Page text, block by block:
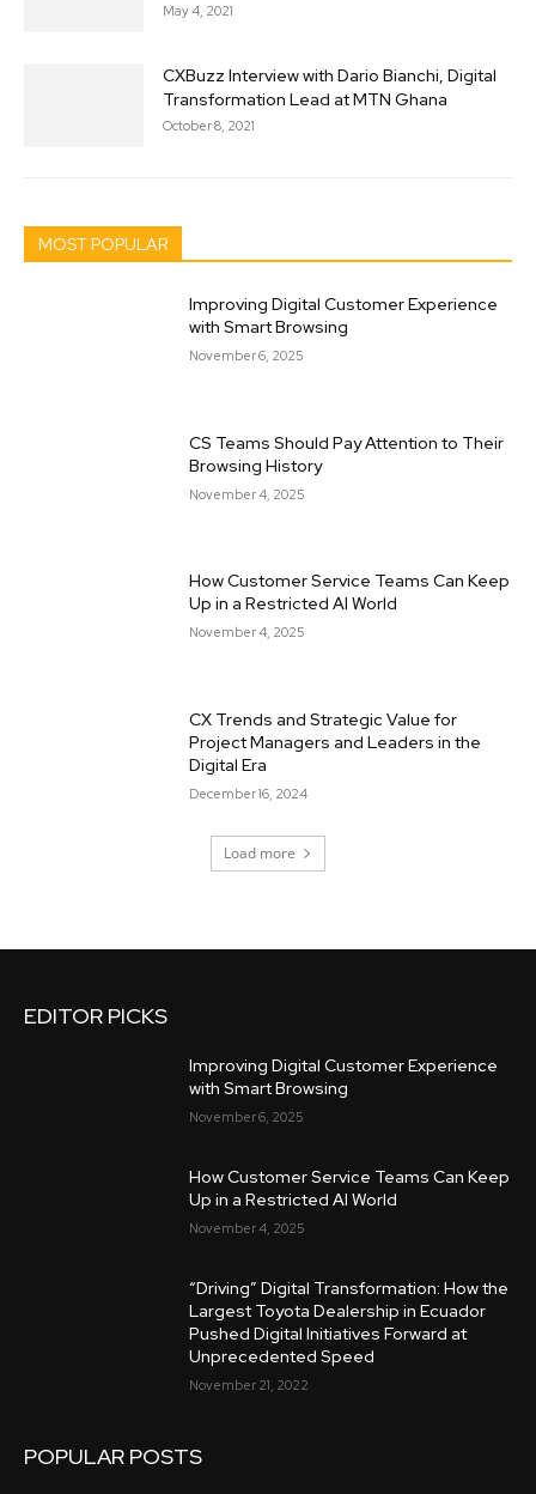
May 4, 2021
CXBuzz Interview with Dario Bianchi, Digital
Transformation Lead at MTN Ghana
October 8, 2021
MOST POPULAR
Improving Digital Customer Experience
with Smart Browsing
November 6, 2025
CS Teams Should Pay Attention to Their
Browsing History
November 4, 2025
How Customer Service Teams Can Keep
Up in a Restricted AI World
November 4, 2025
CX Trends and Strategic Value for
Project Managers and Leaders in the
Digital Era
December 16, 2024
Load more
EDITOR PICKS
Improving Digital Customer Experience
with Smart Browsing
November 6, 2025
How Customer Service Teams Can Keep
Up in a Restricted AI World
November 4, 2025
“Driving” Digital Transformation: How the
Largest Toyota Dealership in Ecuador
Pushed Digital Initiatives Forward at
Unprecedented Speed
November 21, 2022
POPULAR POSTS